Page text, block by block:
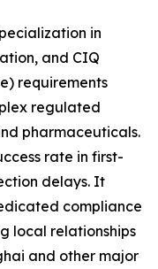
in
and CIQ
requirements
regulated
pharmaceuticals.
rate in first-
delays. It
compliance
local relationships
and other major